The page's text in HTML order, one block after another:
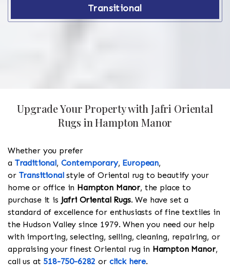
Transitional
Upgrade Your Property with Jafri Oriental
Rugs in Hampton Manor
Whether you prefer
a Traditional, Contemporary, European,
or Transitionalstyle of Oriental rug to beautify your
home or office in Hampton Manor, the place to
purchase it is Jafri Oriental Rugs. We have set a
standard of excellence for enthusiasts of fine textiles in
the Hudson Valley since 1979. When you need our help
with importing, selecting, selling, cleaning, repairing, or
appraising your finest Oriental rug in Hampton Manor,
call us at 518-750-6282 or click here.